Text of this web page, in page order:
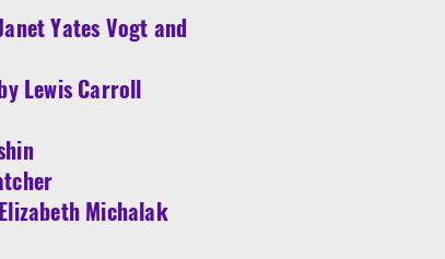
Yates Vogt and
Lewis Carroll
Michalak